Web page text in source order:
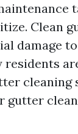
Clean
damage
residents